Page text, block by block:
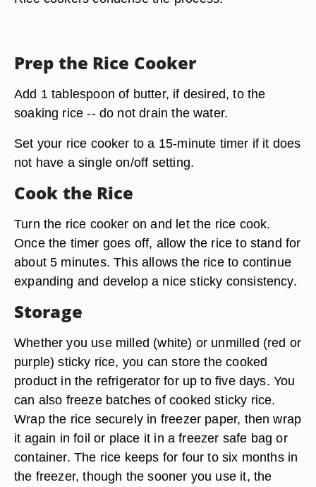
Prep the Rice Cooker
Add 1 tablespoon of butter, if desired, to the
soaking rice -- do not drain the water.
Set your rice cooker to a 15-minute timer if it does
not have a single on/off setting.
Cook the Rice
Turn the rice cooker on and let the rice cook.
Once the timer goes off, allow the rice to stand for
about 5 minutes. This allows the rice to continue
expanding and develop a nice sticky consistency.
Storage
Whether you use milled (white) or unmilled (red or
purple) sticky rice, you canstore the cooked
product in the refrigerator for up to five days. You
can also freeze batches of cooked sticky rice.
Wrap the rice securely in freezer paper, then wrap
it again in foil or place it in a freezer safe bag or
container. The rice keeps for four to six months in
the freezer, though the sooner you use it, the